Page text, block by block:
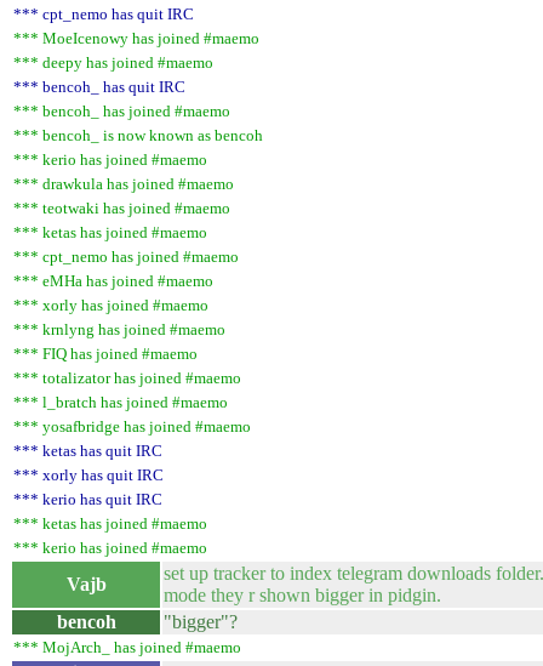
*** cpt_nemo has quit IRC
*** MoeIcenowy has joined #maemo
*** deepy has joined #maemo
*** bencoh_ has quit IRC
*** bencoh_ has joined #maemo
*** bencoh_ is now known as bencoh
*** kerio has joined #maemo
*** drawkula has joined #maemo
*** teotwaki has joined #maemo
*** ketas has joined #maemo
*** cpt_nemo has joined #maemo
*** eMHa has joined #maemo
*** xorly has joined #maemo
*** krnlyng has joined #maemo
*** FIQ has joined #maemo
*** totalizator has joined #maemo
*** l_bratch has joined #maemo
*** yosafbridge has joined #maemo
*** ketas has quit IRC
*** xorly has quit IRC
*** kerio has quit IRC
*** ketas has joined #maemo
*** kerio has joined #maemo
Vajb
set up tracker to index telegram downloads
mode they r shown bigger in pidgin.
bencoh
"bigger"?
*** MojArch_ has joined #maemo